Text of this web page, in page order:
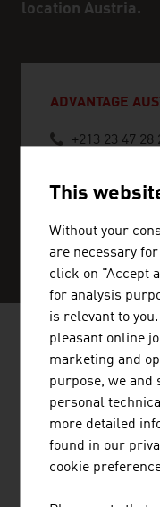
location Austria.
ADVANTAGE
+213 23 47 28
SERVICE CENTER
AUSTRIAN
FILM /
This
Without your
are necessary
click on "Accept
for analysis
is relevant to
pleasant online
marketing and
purpose, we and
personal
more detailed
found in our
cookie